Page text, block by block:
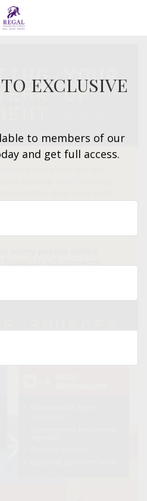
EXCLUSIVE
to members of our
and get full access.